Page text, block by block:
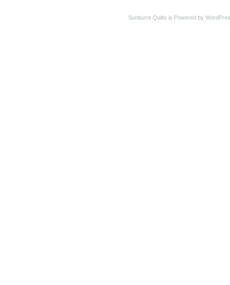
Sunburnt Quilts is Powered by